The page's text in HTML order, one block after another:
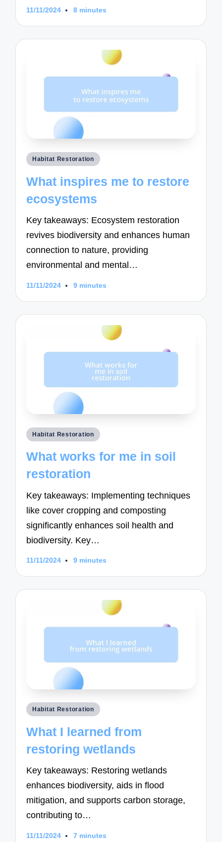
11/11/2024 8 minutes
Posted
Habitat Restoration
What inspires me to restore
ecosystems
Key takeaways: Ecosystem restoration
revives biodiversity and enhances human
connection to nature, providing
environmental and mental…
11/11/2024 9 minutes
Posted
Habitat Restoration
What works for me in soil
restoration
Key takeaways: Implementing techniques
like cover cropping and composting
significantly enhances soil health and
biodiversity. Key…
11/11/2024 9 minutes
Posted
Habitat Restoration
What I learned from
restoring wetlands
Key takeaways: Restoring wetlands
enhances biodiversity, aids in flood
mitigation, and supports carbon storage,
contributing to…
11/11/2024 7 minutes